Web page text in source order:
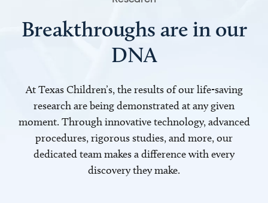
Breakthroughs are in our
DNA
At Texas Children’s, the results of our life-saving
research are being demonstrated at any given
moment. Through innovative technology, advanced
procedures, rigorous studies, and more, our
dedicated team makes a difference with every
discovery they make.